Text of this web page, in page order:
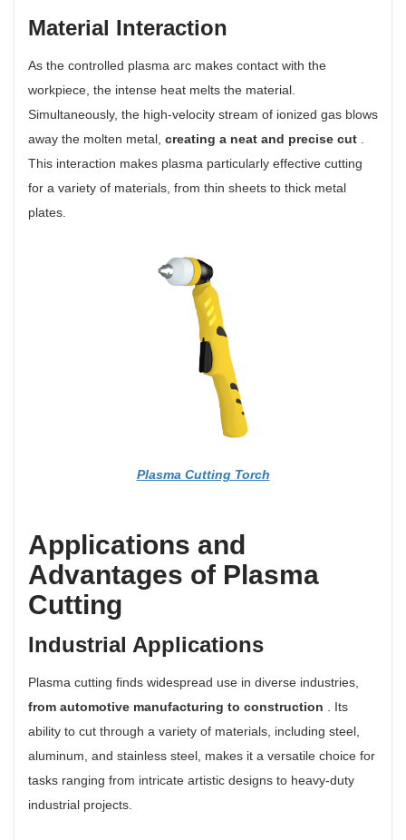
Material Interaction
As the controlled plasma arc makes contact with the
workpiece, the intense heat melts the material.
Simultaneously, the high-velocity stream of ionized gas blows
away the molten metal, creating a neat and precise cut
This interaction makes plasma particularly effective cutting
for a variety of materials, from thin sheets to thick metal
plates.
Plasma Cutting Torch
Applications and
Advantages of Plasma
Cutting
Industrial Applications
Plasma cutting finds widespread use in diverse industries,
from automotive manufacturing to construction . Its
ability to cut through a variety of materials, including steel,
aluminum, and stainless steel, makes it a versatile choice for
tasks ranging from intricate artistic designs to heavy-duty
industrial projects.